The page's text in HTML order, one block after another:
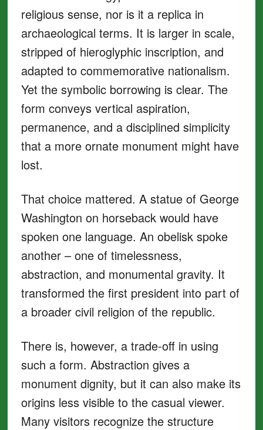
religious sense, nor is it a replica in
archaeological terms. It is larger in scale,
stripped of hieroglyphic inscription, and
adapted to commemorative nationalism.
Yet the symbolic borrowing is clear. The
form conveys vertical aspiration,
permanence, and a disciplined simplicity
that a more ornate monument might have
lost.
That choice mattered. A statue of George
Washington on horseback would have
spoken one language. An obelisk spoke
another – one of timelessness,
abstraction, and monumental gravity. It
transformed the first president into part of
a broader civil religion of the republic.
There is, however, a trade-off in using
such a form. Abstraction gives a
monument dignity, but it can also make its
origins less visible to the casual viewer.
Many visitors recognize the structure